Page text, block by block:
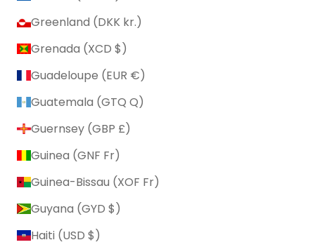
Greenland (DKK kr.)
Grenada (XCD $)
Guadeloupe (EUR €)
Guatemala (GTQ Q)
Guernsey (GBP £)
Guinea (GNF Fr)
Guinea-Bissau (XOF Fr)
Guyana (GYD $)
Haiti (USD $)